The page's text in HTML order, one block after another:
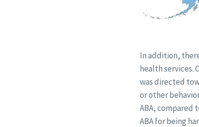
In addition,
health services.
was directed
or other
ABA, compared
ABA for being